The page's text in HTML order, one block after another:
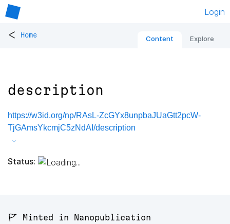
Login
< Home Content Explore
description
https://w3id.org/np/RAsL-ZcGYx8unpbaJUaGtt2pcW-
TjGAmsYkcmjC5zNdAI/description
Status:
🚩 Minted in Nanopublication